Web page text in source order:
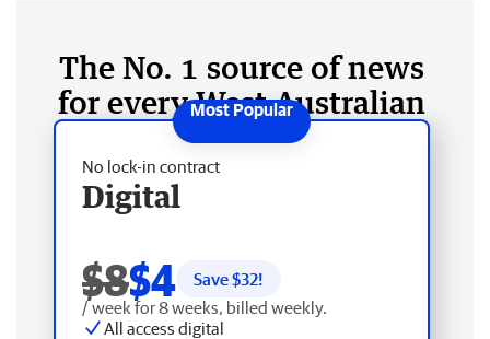
The No. 1 source of news
for every West Australian
No lock-in contract
Digital
$8$4 Save $32!
/ week for 8 weeks, billed weekly.
All access digital